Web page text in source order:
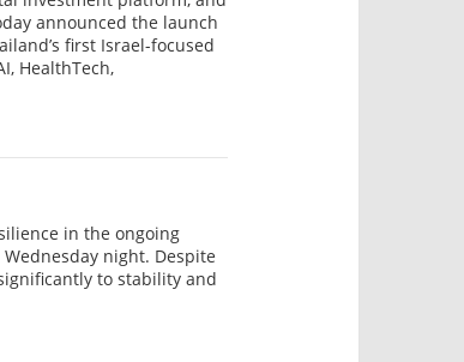
announced the launch
first Israel-focused
HealthTech,
in the ongoing
night. Despite
to stability and